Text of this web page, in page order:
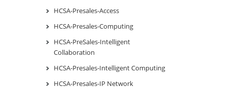
HCSA-Presales-Access
HCSA-Presales-Computing
HCSA-PreSales-Intelligent
Collaboration
HCSA-Presales-Intelligent Computing
HCSA-Presales-IP Network